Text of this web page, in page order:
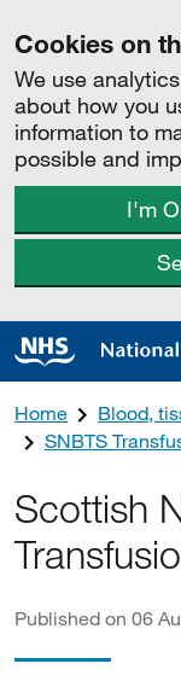
Cookies on
We use
about how you
information to
possible and
I'm
Home
Blood,
SNBTS
Scottish
Published on 06